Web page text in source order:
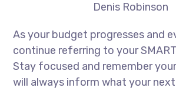
Denis Robinson
As your budget progresses and
continue referring to your
Stay focused and remember
will always inform what your